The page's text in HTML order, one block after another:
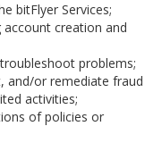
bitFlyer Services;
account creation and
problems;
and/or remediate fraud
activities;
of policies or